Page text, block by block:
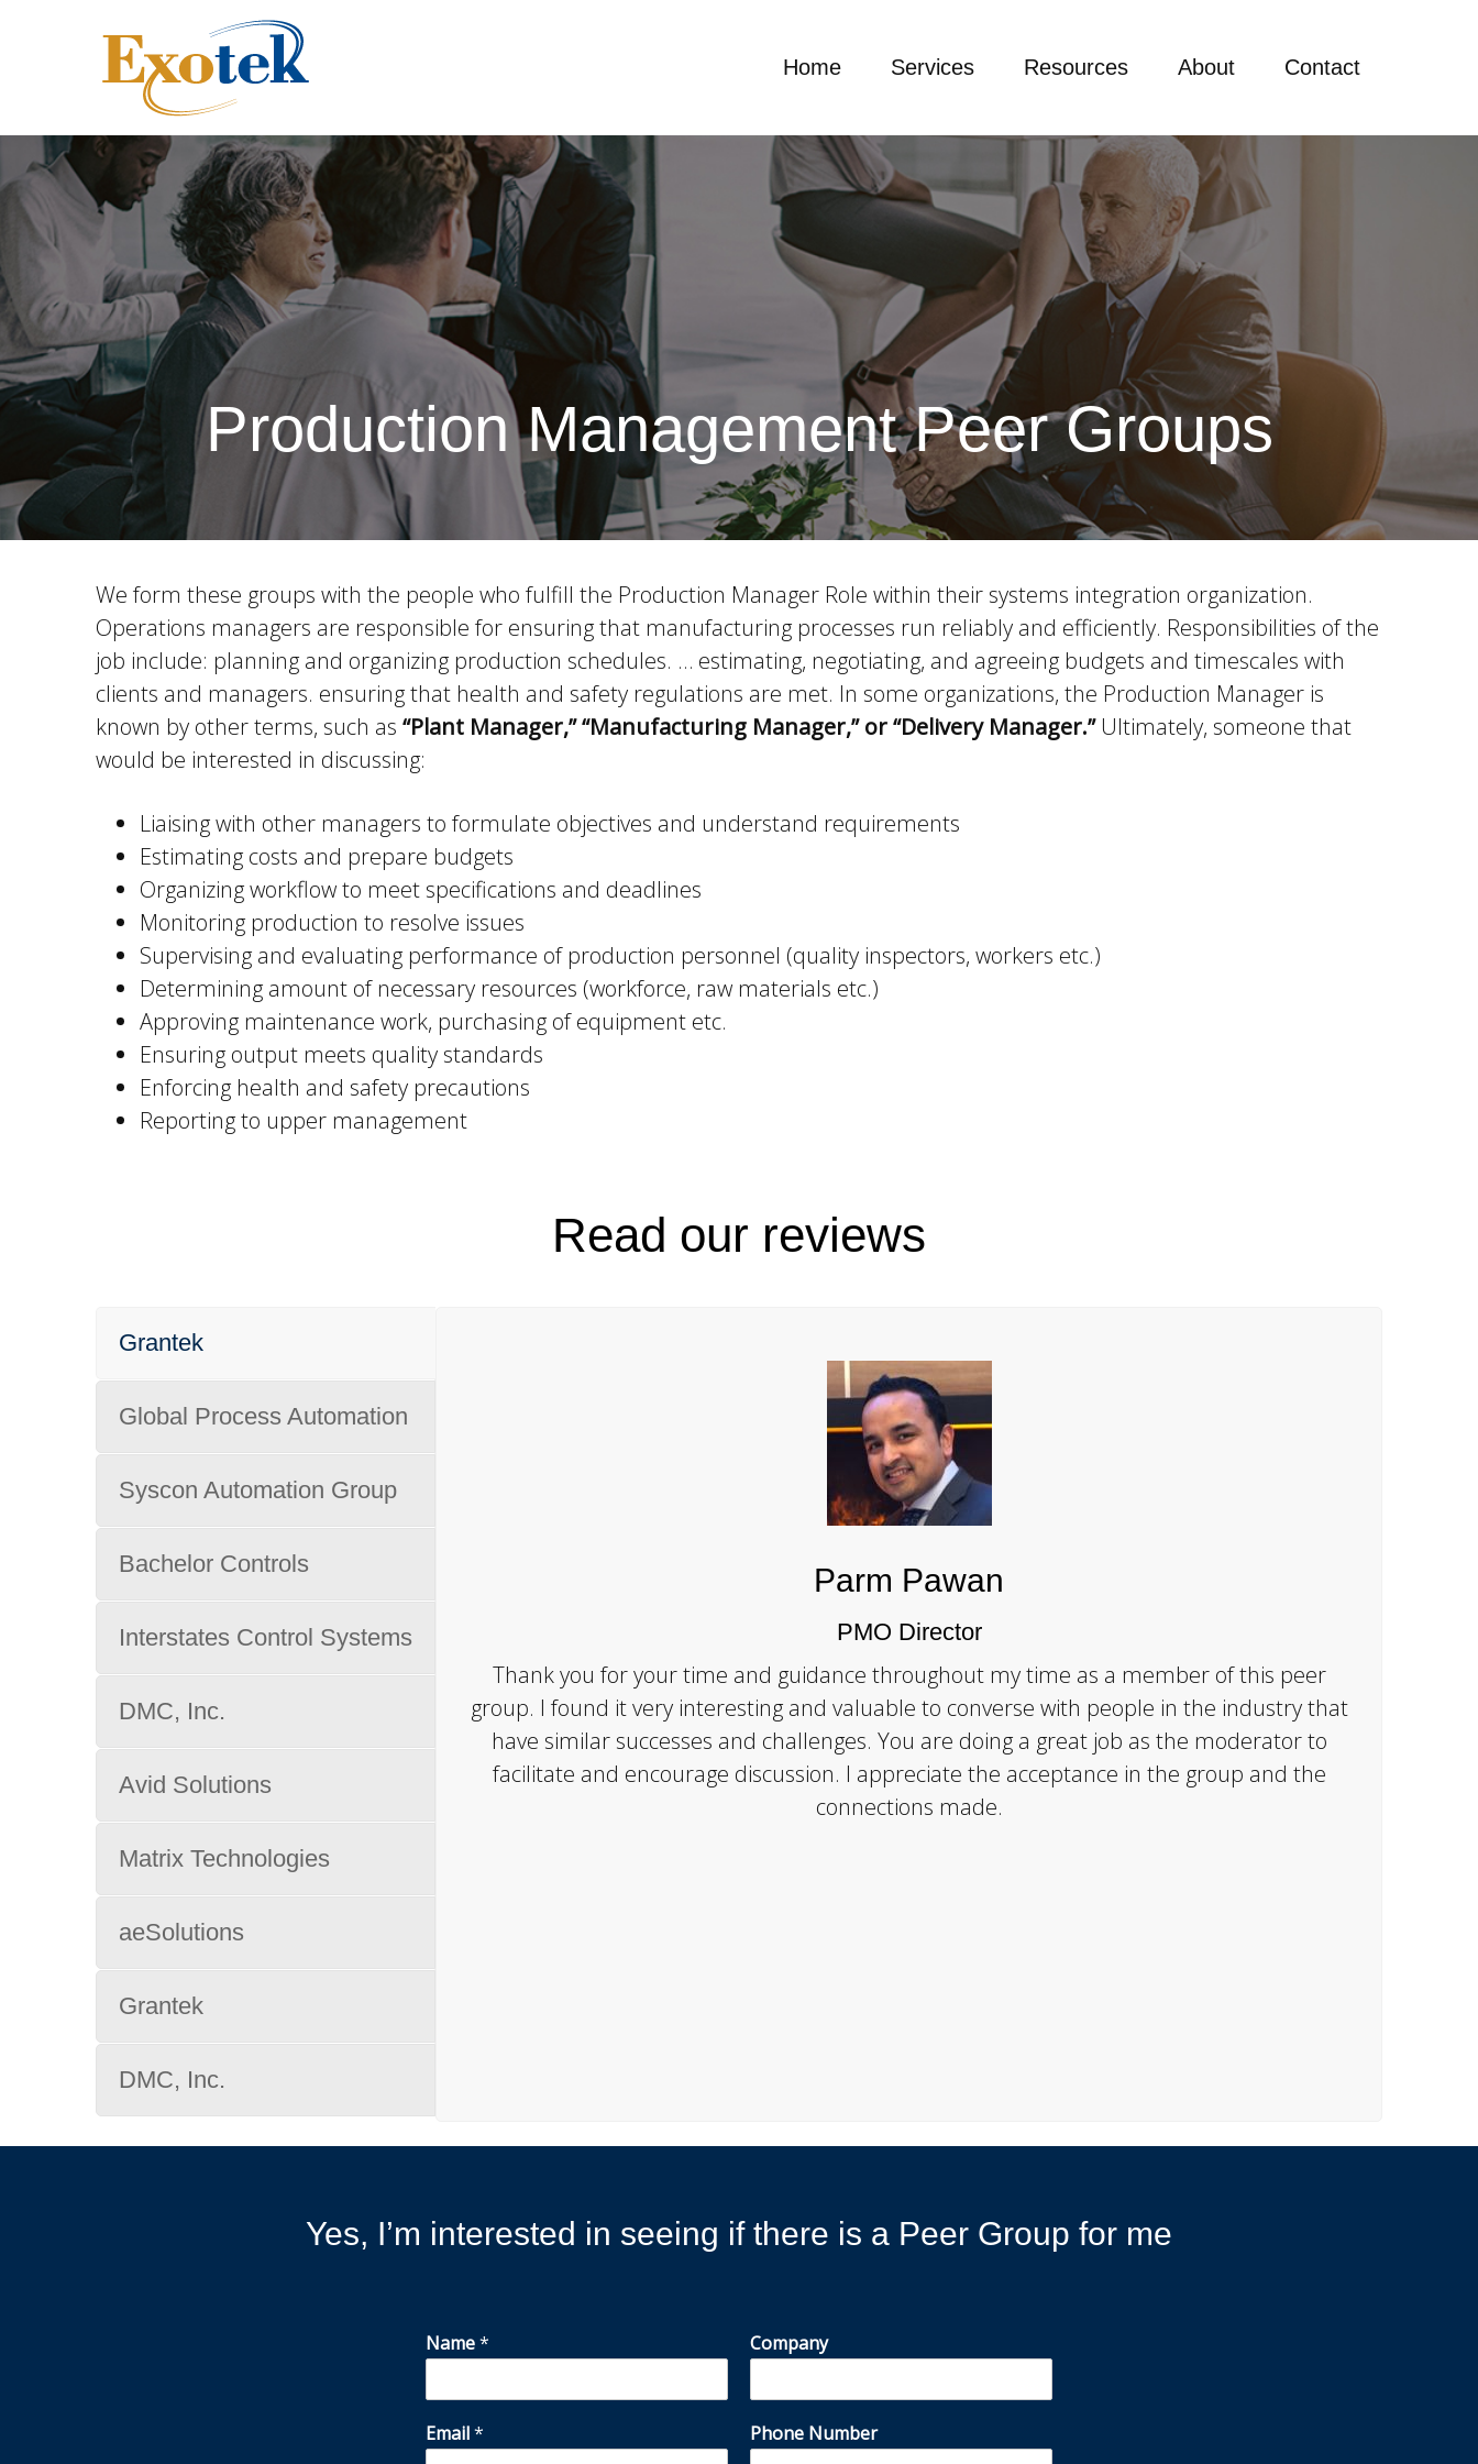
Home Services Resources About Contact
Production Management Peer Groups
We form these groups with the people who fulfill the Production Manager Role within their systems integration organization.
Operations managers are responsible for ensuring that manufacturing processes run reliably and efficiently. Responsibilities of the
job include: planning and organizing production schedules. … estimating, negotiating, and agreeing budgets and timescales with
clients and managers. ensuring that health and safety regulations are met. In some organizations, the Production Manager is
known by other terms, such as “Plant Manager,” “Manufacturing Manager,” or “Delivery Manager.” Ultimately, someone that
would be interested in discussing:
Liaising with other managers to formulate objectives and understand requirements
Estimating costs and prepare budgets
Organizing workflow to meet specifications and deadlines
Monitoring production to resolve issues
Supervising and evaluating performance of production personnel (quality inspectors, workers etc.)
Determining amount of necessary resources (workforce, raw materials etc.)
Approving maintenance work, purchasing of equipment etc.
Ensuring output meets quality standards
Enforcing health and safety precautions
Reporting to upper management
Read our reviews
Grantek
Global Process Automation
Syscon Automation Group
Bachelor Controls
Interstates Control Systems
DMC, Inc.
Avid Solutions
Matrix Technologies
aeSolutions
Grantek
DMC, Inc.
Parm Pawan
PMO Director
Thank you for your time and guidance throughout my time as a member of this peer
group. I found it very interesting and valuable to converse with people in the industry that
have similar successes and challenges. You are doing a great job as the moderator to
facilitate and encourage discussion. I appreciate the acceptance in the group and the
connections made.
Yes, I’m interested in seeing if there is a Peer Group for me
Name* Company
Email* Phone Number